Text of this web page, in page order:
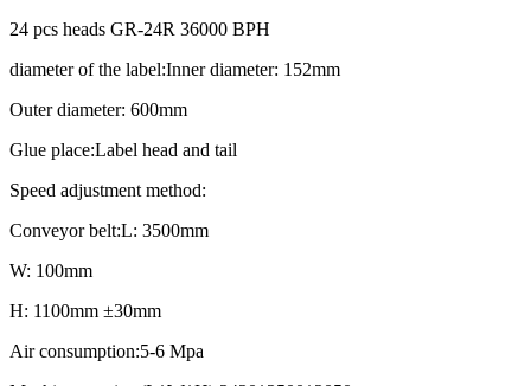
24 pcs heads GR-24R 36000 BPH
diameter of the label:Inner diameter: 152mm
Outer diameter: 600mm
Glue place:Label head and tail
Speed adjustment method:
Conveyor belt:L: 3500mm
W: 100mm
H: 1100mm ±30mm
Air consumption:5-6 Mpa